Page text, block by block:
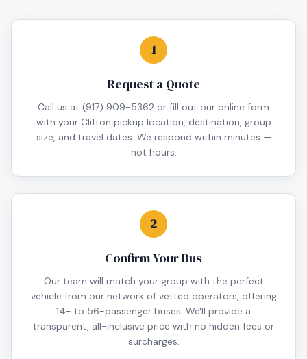
1
Request a Quote
Call us at (917) 909-5362 or fill out our online form
with your Clifton pickup location, destination, group
size, and travel dates. We respond within minutes —
not hours.
2
Confirm Your Bus
Our team will match your group with the perfect
vehicle from our network of vetted operators, offering
14- to 56-passenger buses. We'll provide a
transparent, all-inclusive price with no hidden fees or
surcharges.